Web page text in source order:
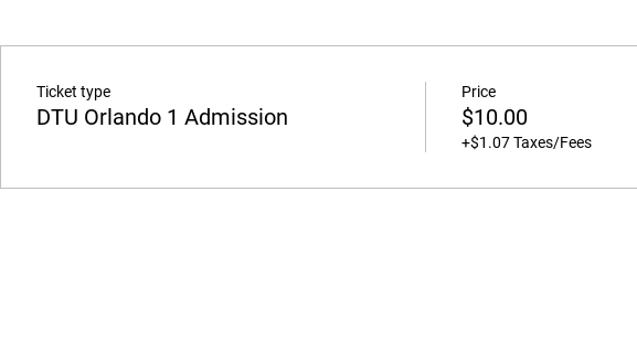
Ticket type
DTU Orlando 1 Admission
Price
$10.00
+$1.07 Taxes/Fees